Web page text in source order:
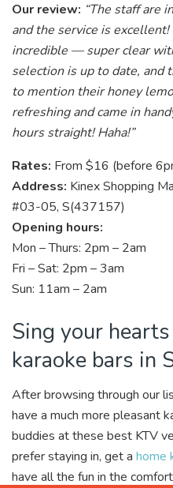
Our review: “The staff are
and the service is
incredible — super clear
selection is up to date, and
to mention their honey
refreshing and came in
hours straight! Haha!”
Rates: From $16 (before
Address: Kinex Shopping
#03-05, S(437157)
Opening hours:
Mon – Thurs: 2pm – 2am
Fri – Sat: 2pm – 3am
Sun: 11am – 2am
Sing your
karaoke bars in
After browsing through our
have a much more pleasant
buddies at these best KTV
prefer staying in, get a home
have all the fun in the